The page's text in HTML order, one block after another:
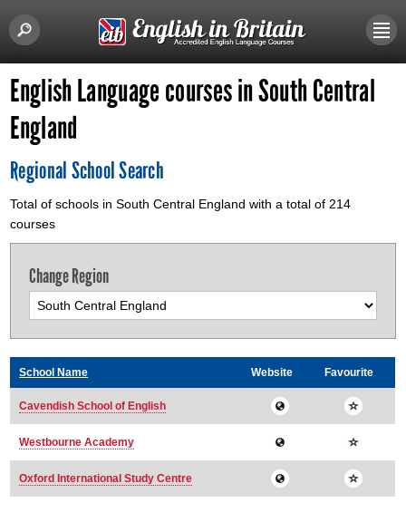
English Language courses in South Central
England
Regional School Search
Total of schools in South Central England with a total of 214
courses
Change Region
School Name Website Favourite
Cavendish School of English
Westbourne Academy
Oxford International Study Centre